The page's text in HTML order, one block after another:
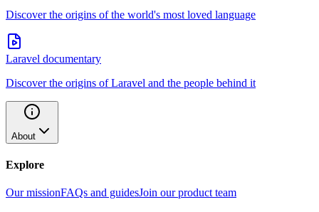
Discover the origins of the world's most loved language
Laravel documentary
Discover the origins of Laravel and the people behind it
About
Explore
Our missionFAQs and guidesJoin our product team